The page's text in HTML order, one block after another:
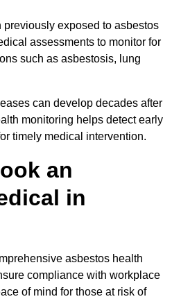
previously exposed to asbestos
assessments to monitor for
such as asbestosis, lung
can develop decades after
monitoring helps detect early
timely medical intervention.
an
in
asbestos health
compliance with workplace
of mind for those at risk of